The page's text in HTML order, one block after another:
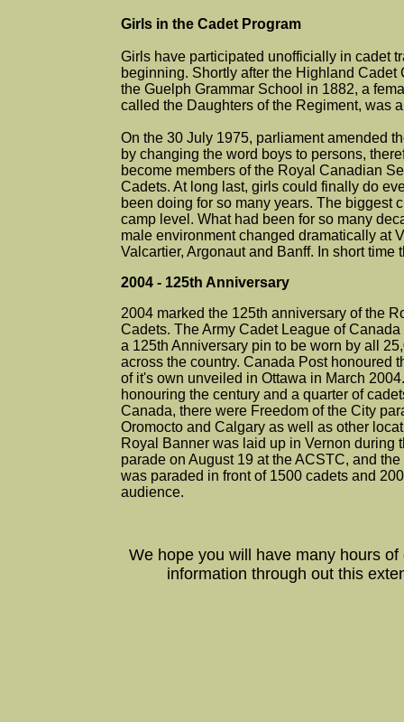
Girls in the Cadet Program
Girls have participated unofficially in cadet
beginning. Shortly after the Highland Cadet
the Guelph Grammar School in 1882, a
called the Daughters of the Regiment, was
On the 30 July 1975, parliament amended
by changing the word boys to persons,
become members of the Royal Canadian
Cadets. At long last, girls could finally do
been doing for so many years. The biggest
camp level. What had been for so many
male environment changed dramatically at
Valcartier, Argonaut and Banff. In short time
2004 - 125th Anniversary
2004 marked the 125th anniversary of the
Cadets. The Army Cadet League of
a 125th Anniversary pin to be worn by all
across the country. Canada Post honoured
of it's own unveiled in Ottawa in March
honouring the century and a quarter of
Canada, there were Freedom of the City
Oromocto and Calgary as well as other
Royal Banner was laid up in Vernon during
parade on August 19 at the ACSTC, and
was paraded in front of 1500 cadets and
audience.
We hope you will have many hours
information through out this